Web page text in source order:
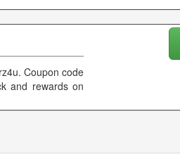
Coupon code
and rewards on